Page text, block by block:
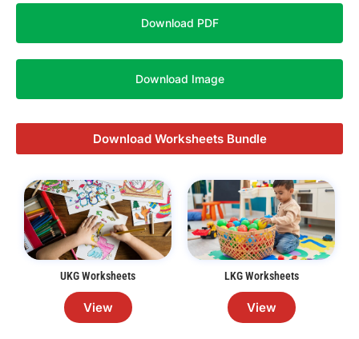
Download PDF
Download Image
Download Worksheets Bundle
UKG Worksheets
View
LKG Worksheets
View